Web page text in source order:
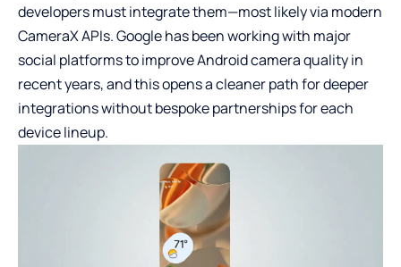
developers must integrate them—most likely via modern
CameraX APIs. Google has been working with major
social platforms to improve Android camera quality in
recent years, and this opens a cleaner path for deeper
integrations without bespoke partnerships for each
device lineup.